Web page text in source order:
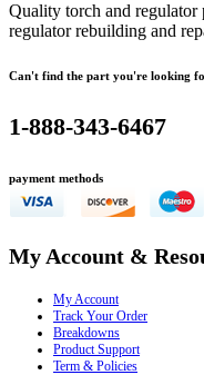
Quality torch and regulator
regulator rebuilding and
Can't find the part you're looking
1-888-343-6467
payment methods
My Account &
My Account
Track Your Order
Breakdowns
Product Support
Term & Policies